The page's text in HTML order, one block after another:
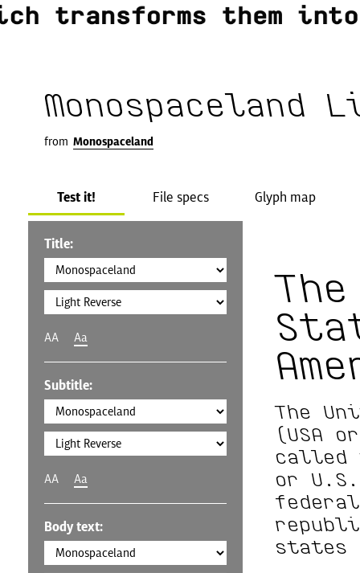
Monospaceland
from Monospaceland
Test it! File specs Glyph map
Title:
AA Aa
Subtitle:
AA Aa
Body text:
The
(USA
called
or
states